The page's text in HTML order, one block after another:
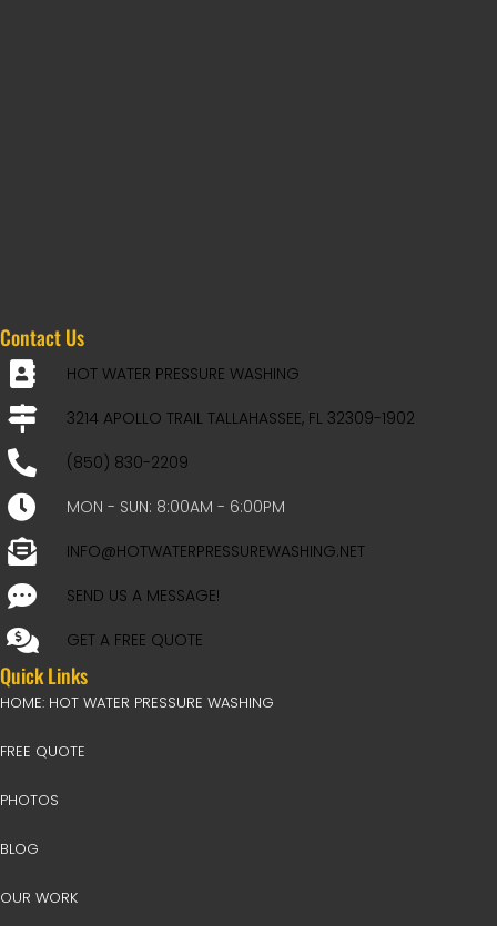
Contact Us
HOT WATER PRESSURE WASHING
3214 APOLLO TRAIL TALLAHASSEE, FL 32309-1902
(850) 830-2209
MON - SUN: 8:00AM - 6:00PM
INFO@HOTWATERPRESSUREWASHING.NET
SEND US A MESSAGE!
GET A FREE QUOTE
Quick Links
HOME: HOT WATER PRESSURE WASHING
FREE QUOTE
PHOTOS
BLOG
OUR WORK